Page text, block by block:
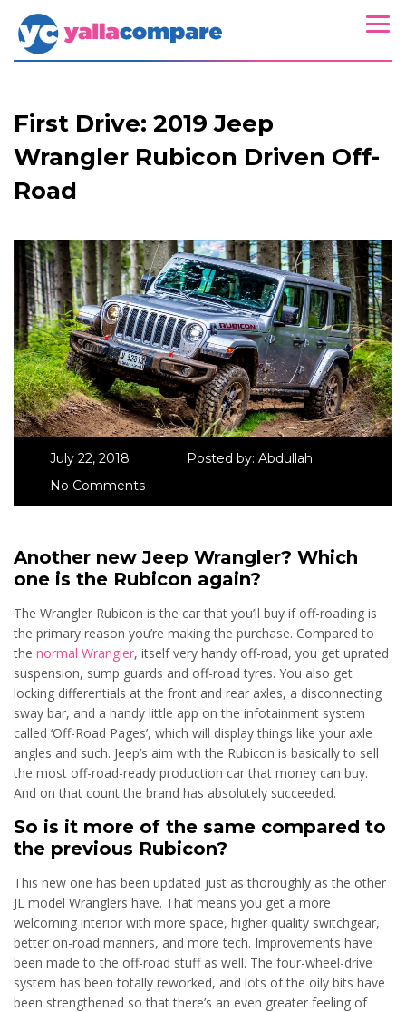
First Drive: 2019 Jeep
Wrangler Rubicon Driven Off-
Road
July 22, 2018 Posted by: Abdullah
No Comments
Another new Jeep Wrangler? Which
one is the Rubicon again?
The Wrangler Rubicon is the car that you’ll buy if off-roading is
the primary reason you’re making the purchase. Compared to
the normal Wrangler, itself very handy off-road, you get uprated
suspension, sump guards and off-road tyres. You also get
locking differentials at the front and rear axles, a disconnecting
sway bar, and a handy little app on the infotainment system
called ‘Off-Road Pages’, which will display things like your axle
angles and such. Jeep’s aim with the Rubicon is basically to sell
the most off-road-ready production car that money can buy.
And on that count the brand has absolutely succeeded.
So is it more of the same compared to
the previous Rubicon?
This new one has been updated just as thoroughly as the other
JL model Wranglers have. That means you get a more
welcoming interior with more space, higher quality switchgear,
better on-road manners, and more tech. Improvements have
been made to the off-road stuff as well. The four-wheel-drive
system has been totally reworked, and lots of the oily bits have
been strengthened so that there’s an even greater feeling of